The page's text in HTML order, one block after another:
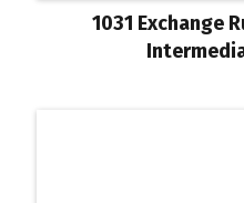
1031 Exchange